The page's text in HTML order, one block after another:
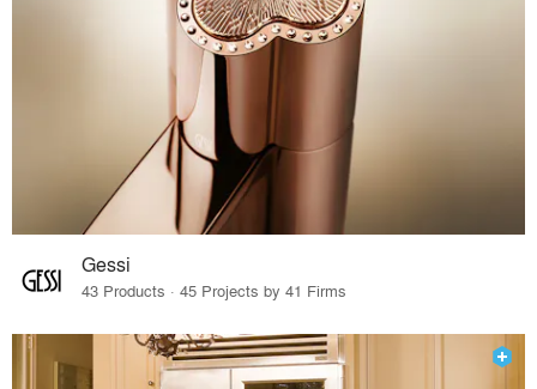
Gessi
43 Products · 45 Projects by 41 Firms